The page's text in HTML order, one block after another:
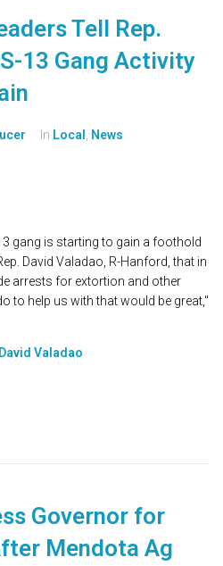
Tell Rep.
13 Gang Activity
In Local
News
gang is starting to gain a foothold
David Valadao, R-Hanford, that in
arrests for extortion and other
to help us with that would be great,"
Valadao
Governor for
Mendota Ag